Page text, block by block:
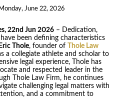
Monday, June 22, 2026
22nd Jun 2026– Dedication,
been defining characteristics
Eric Thole, founder of Thole Law
a collegiate athlete and scholar to
legal experience, Thole has
and respected leader in the
Thole Law Firm, he continues
challenging legal matters with
and a commitment to